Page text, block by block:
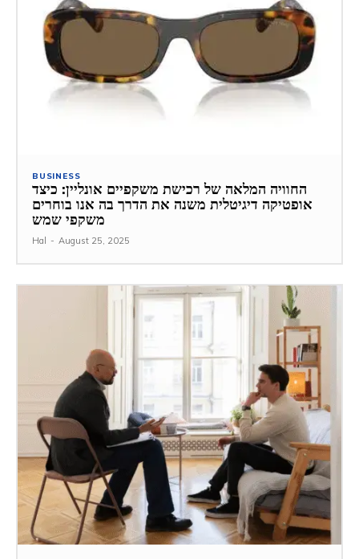
BUSINESS
החוויה המלאה של רכישת משקפיים אונליין: כיצד
אופטיקה דיגיטלית משנה את הדרך בה אנו בוחרים
משקפי שמש
Hal - August 25, 2025